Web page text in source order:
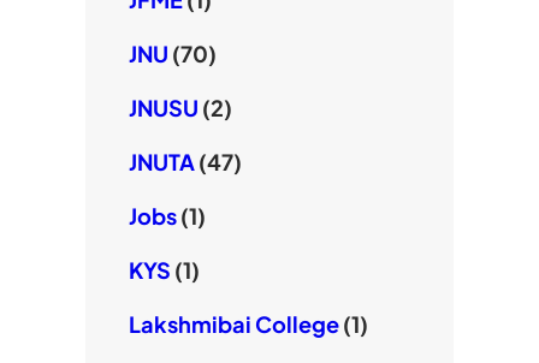
JNU (70)
JNUSU (2)
JNUTA(47)
Jobs(1)
KYS (1)
Lakshmibai College(1)